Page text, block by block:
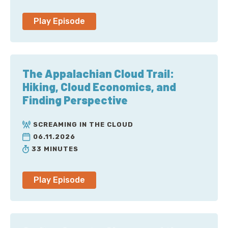
Anna: To be fair, we didn’t think of the cloud
providers themselves as the threats, but that’s a hot
take.
Corey: Well, an even hotter one is what I’ve seen out
of Azure lately with their complete lack of security
issues, and the attackers somehow got a Microsoft
signing key and the rest. I mean, at this point, I feel
cybersecurity and spent the last two years trapped in
the executive washroom or something. But I can’t
prove it, of course. No, you target the idea of threats
commonly think of as threats.
Anna: Yeah, the bad guys [laugh]. I mean, I would say
that this is the reason you need a third-party
Play Episode
The Appalachian Cloud Trail:
Hiking, Cloud Economics, and
Finding Perspective
SCREAMING IN THE CLOUD
06.11.2026
33 MINUTES
Play Episode